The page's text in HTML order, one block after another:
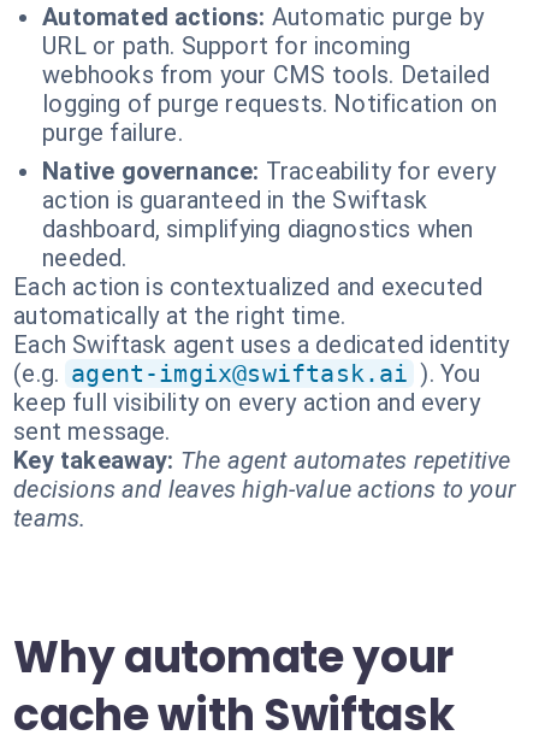
Automated actions: Automatic purge by
URL or path. Support for incoming
webhooks from your CMS tools. Detailed
logging of purge requests. Notification on
purge failure.
Native governance: Traceability for every
action is guaranteed in the Swiftask
dashboard, simplifying diagnostics when
needed.
Each action is contextualized and executed
automatically at the right time.
Each Swiftask agent uses a dedicated identity
(e.g. agent-imgix@swiftask.ai ). You
keep full visibility on every action and every
sent message.
Key takeaway: The agent automates repetitive
decisions and leaves high-value actions to your
teams.
Why automate your
cache with Swiftask